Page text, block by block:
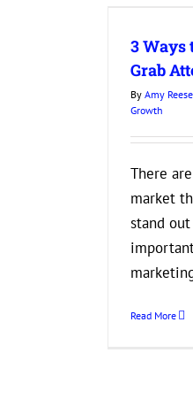
3 Ways
Grab
By Amy Reese
Growth
There
market
stand
Read More